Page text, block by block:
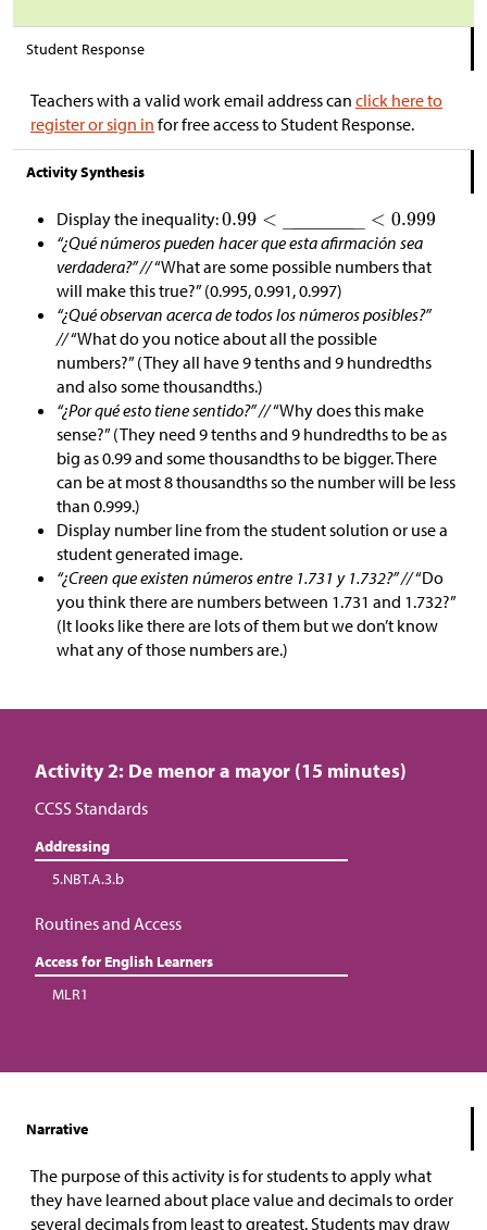
Student Response
Teachers with a valid work email address can click here to
register or sign in for free access to Student Response.
Activity Synthesis
Display the inequality:
“¿Qué números pueden hacer que esta afirmación sea
verdadera?” //“What are some possible numbers that
will make this true?” (0.995, 0.991, 0.997)
“¿Qué observan acerca de todos los números posibles?”
//“What do you notice about all the possible
numbers?” (They all have 9 tenths and 9 hundredths
and also some thousandths.)
“¿Por qué esto tiene sentido?” //“Why does this make
sense?” (They need 9 tenths and 9 hundredths to be as
big as 0.99 and some thousandths to be bigger. There
can be at most 8 thousandths so the number will be less
than 0.999.)
Display number line from the student solution or use a
student generated image.
“¿Creen que existen números entre 1.731 y 1.732?” //“Do
you think there are numbers between 1.731 and 1.732?”
(It looks like there are lots of them but we don’t know
what any of those numbers are.)
Activity 2: De menor a mayor (15 minutes)
CCSS Standards
Addressing
5.NBT.A.3.b
Routines and Access
Access for English Learners
MLR1
Narrative
The purpose of this activity is for students to apply what
they have learned about place value and decimals to order
several decimals from least to greatest. Students may draw